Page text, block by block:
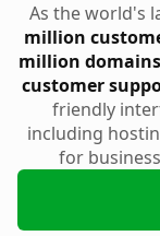
As the world's
million
million domains
customer
friendly
including
for